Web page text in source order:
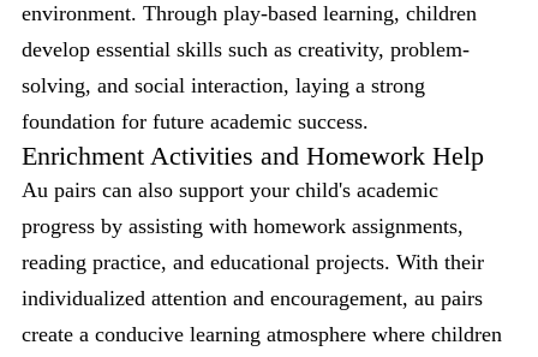
environment. Through play-based learning, children
develop essential skills such as creativity, problem-
solving, and social interaction, laying a strong
foundation for future academic success.
Enrichment Activities and Homework Help
Au pairs can also support your child's academic
progress by assisting with homework assignments,
reading practice, and educational projects. With their
individualized attention and encouragement, au pairs
create a conducive learning atmosphere where children